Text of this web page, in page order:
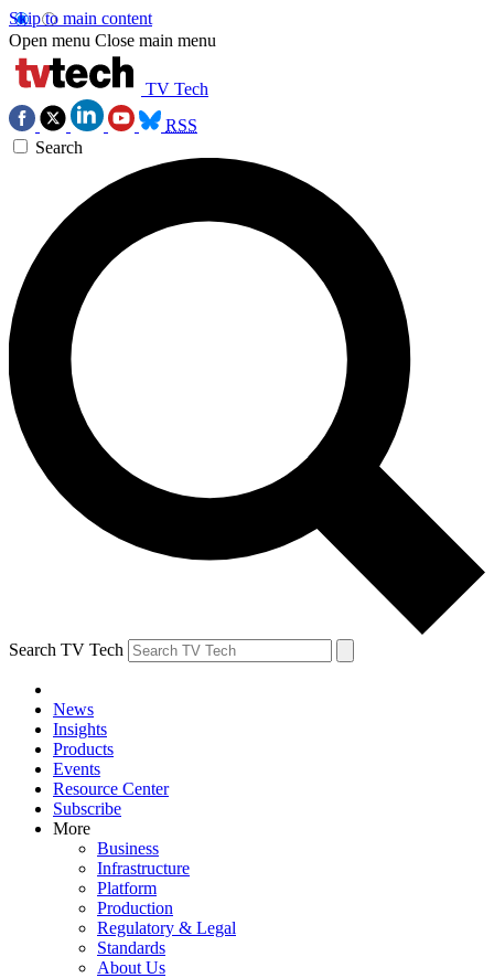
Skip to main content
Open menu Close main menu
TV Tech
RSS
Search
Search TV Tech
News
Insights
Products
Events
Resource Center
Subscribe
More
Business
Infrastructure
Platform
Production
Regulatory & Legal
Standards
About Us